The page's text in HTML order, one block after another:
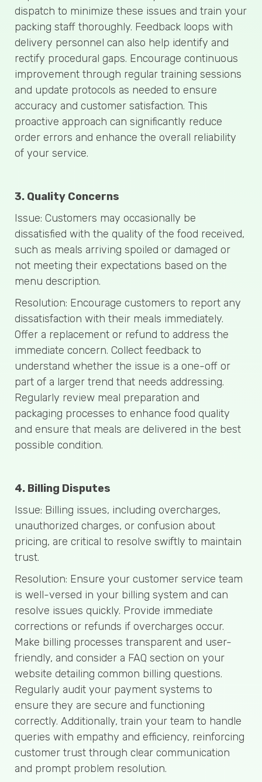
dispatch to minimize these issues and train your
packing staff thoroughly. Feedback loops with
delivery personnel can also help identify and
rectify procedural gaps. Encourage continuous
improvement through regular training sessions
and update protocols as needed to ensure
accuracy and customer satisfaction. This
proactive approach can significantly reduce
order errors and enhance the overall reliability
of your service.
3. Quality Concerns
Issue: Customers may occasionally be
dissatisfied with the quality of the food received,
such as meals arriving spoiled or damaged or
not meeting their expectations based on the
menu description.
Resolution: Encourage customers to report any
dissatisfaction with their meals immediately.
Offer a replacement or refund to address the
immediate concern. Collect feedback to
understand whether the issue is a one-off or
part of a larger trend that needs addressing.
Regularly review meal preparation and
packaging processes to enhance food quality
and ensure that meals are delivered in the best
possible condition.
4. Billing Disputes
Issue: Billing issues, including overcharges,
unauthorized charges, or confusion about
pricing, are critical to resolve swiftly to maintain
trust.
Resolution: Ensure your customer service team
is well-versed in your billing system and can
resolve issues quickly. Provide immediate
corrections or refunds if overcharges occur.
Make billing processes transparent and user-
friendly, and consider a FAQ section on your
website detailing common billing questions.
Regularly audit your payment systems to
ensure they are secure and functioning
correctly. Additionally, train your team to handle
queries with empathy and efficiency, reinforcing
customer trust through clear communication
and prompt problem resolution.